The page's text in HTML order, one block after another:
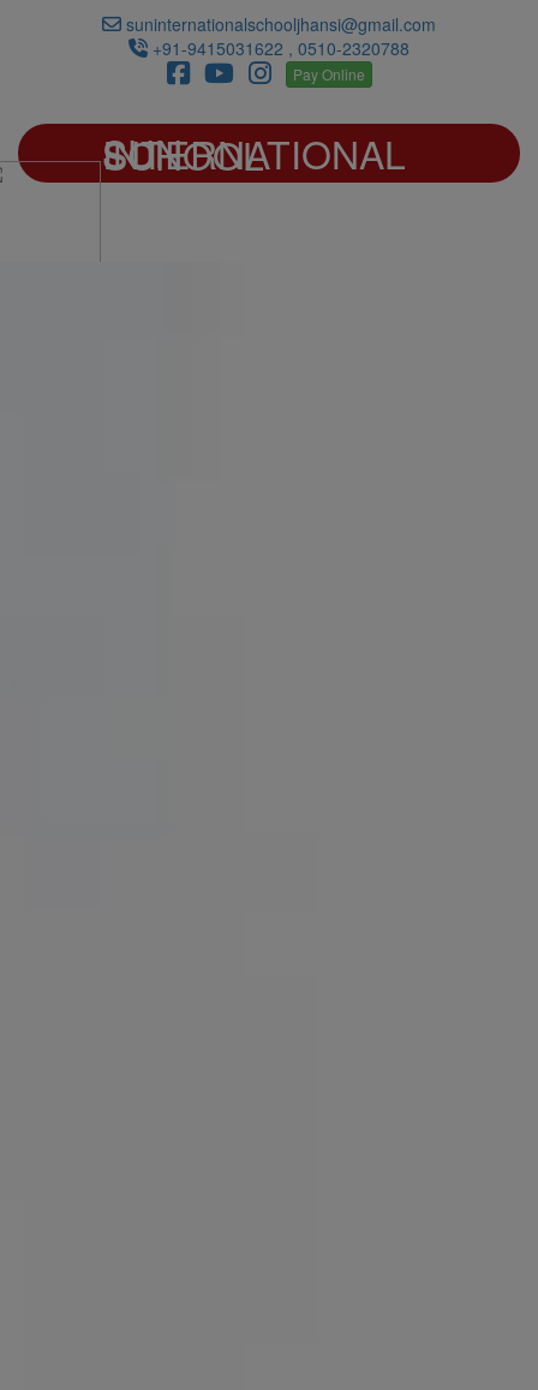
suninternationalschooljhansi@gmail.com
+91-9415031622 , 0510-2320788
Pay Online
SUN INTERNATIONAL SCHOOL